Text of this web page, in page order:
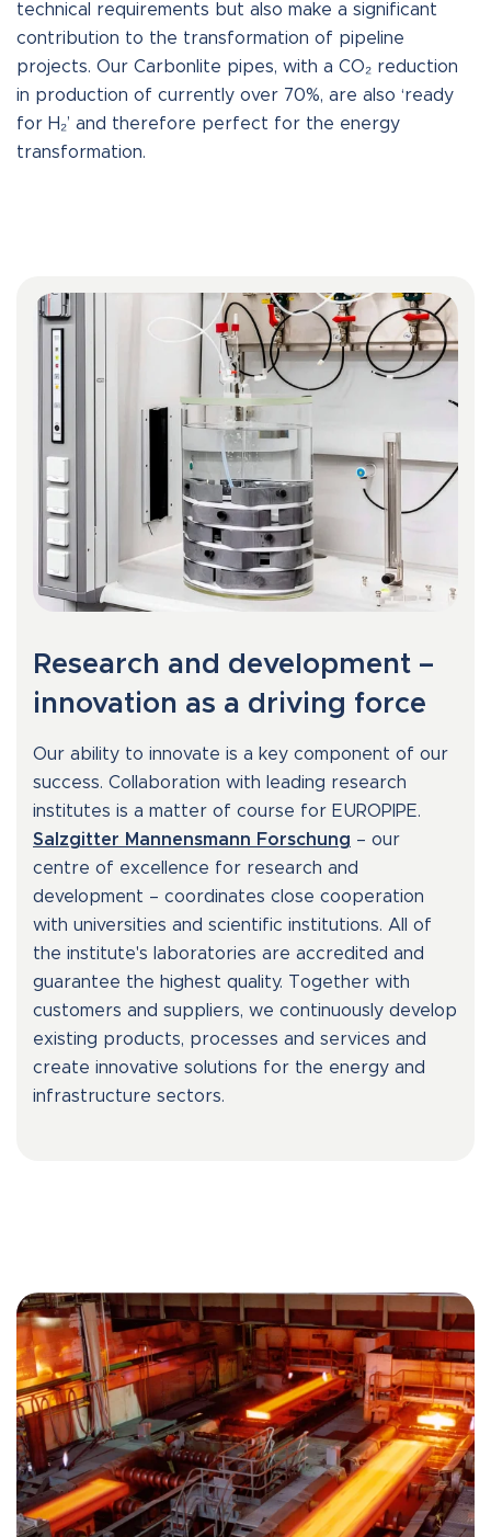
technical requirements but also make a significant
contribution to the transformation of pipeline
projects. Our Carbonlite pipes, with a CO₂ reduction
in production of currently over 70%, are also ‘ready
for H₂’ and therefore perfect for the energy
transformation.
Research and development –
innovation as a driving force
Our ability to innovate is a key component of our
success. Collaboration with leading research
institutes is a matter of course for EUROPIPE.
Salzgitter Mannensmann Forschung – our
centre of excellence for research and
development – coordinates close cooperation
with universities and scientific institutions. All of
the institute's laboratories are accredited and
guarantee the highest quality. Together with
customers and suppliers, we continuously develop
existing products, processes and services and
create innovative solutions for the energy and
infrastructure sectors.